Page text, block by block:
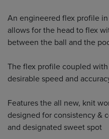
An engineered flex profile
allows for the head to flex
between the ball and the
The flex profile coupled
desirable speed and
Features the all new, knit
designed for consistency &
and designated sweet spot